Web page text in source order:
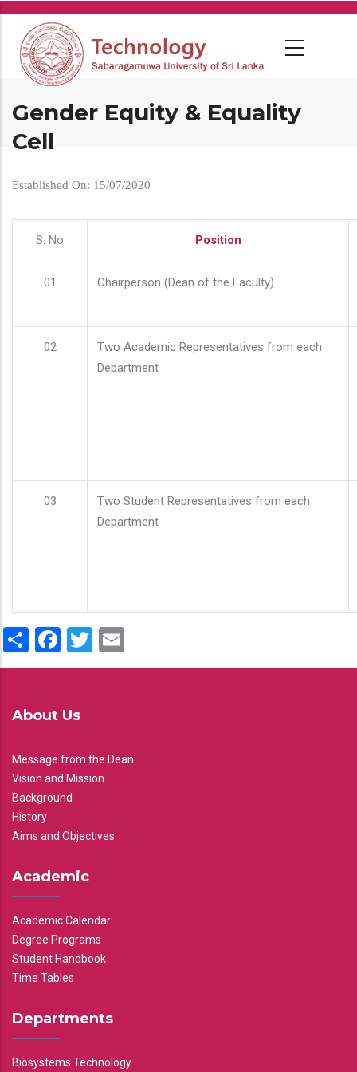
Skip
main
content
Gender Equity & Equality
Cell
Established On: 15/07/2020
S. No Position
01 Chairperson (Dean of the Faculty)
02
Two Academic Representatives from each
Department
03
Two Student Representatives from each
Department
ShareFacebook
Twitter
About Us
Message from the Dean
Vision and Mission
Background
History
Aims and Objectives
Academic
Academic Calendar
Degree Programs
Student Handbook
Time Tables
Departments
Biosystems Technology